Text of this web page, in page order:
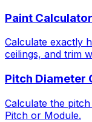
Paint Calculator
Calculate exactly
ceilings, and trim
Pitch Diameter
Calculate the
Pitch or Module.